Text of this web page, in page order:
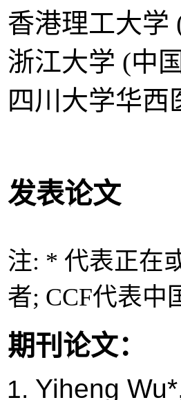
香港理工大学
浙江大学 (中
四川大学华西
发表论文
注: * 代表正在
者; CCF代表中
期刊论文：
Yiheng